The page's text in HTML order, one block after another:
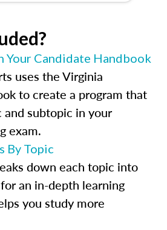
Your Candidate Handbook
uses the Virginia
to create a program that
subtopic in your
exam.
By Topic
down each topic into
an in-depth learning
you study more